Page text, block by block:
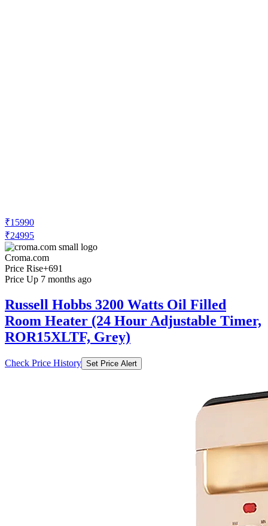
₹15990
₹24995
Croma.com
Price Rise+691
Price Up 7 months ago
Russell Hobbs 3200 Watts Oil Filled
Room Heater (24 Hour Adjustable Timer,
ROR15XLTF, Grey)
Check Price History Set Price Alert